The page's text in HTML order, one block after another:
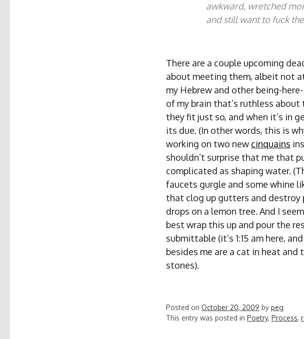
awkward, wretched
and still want to fuck
There are a couple upcoming
about meeting them, albeit not
my Hebrew and other being-
of my brain that’s ruthless
they fit just so, and when it’s in
its due. (In other words, this is
working on two new cinquains
shouldn’t surprise that me that
complicated as shaping water.
faucets gurgle and some whine
that clog up gutters and
drops on a lemon tree. And I
best wrap this up and pour the
submittable (it’s 1:15 am here,
besides me are a cat in heat
stones).
Posted on October 20, 2009 by peg
This entry was posted in Poetry, Process,